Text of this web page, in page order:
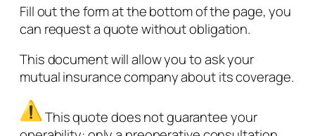
Fill out the form at the bottom of the page, you
can request a quote without obligation.
This document will allow you to ask your
mutual insurance company about its coverage.
This quote does not guarantee your